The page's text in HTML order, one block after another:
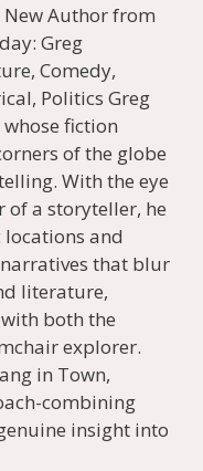
New Author from
Greg
Comedy,
Politics Greg
fiction
of the globe
With the eye
of a storyteller, he
locations and
that blur
literature,
both the
explorer.
in Town,
combining
insight into